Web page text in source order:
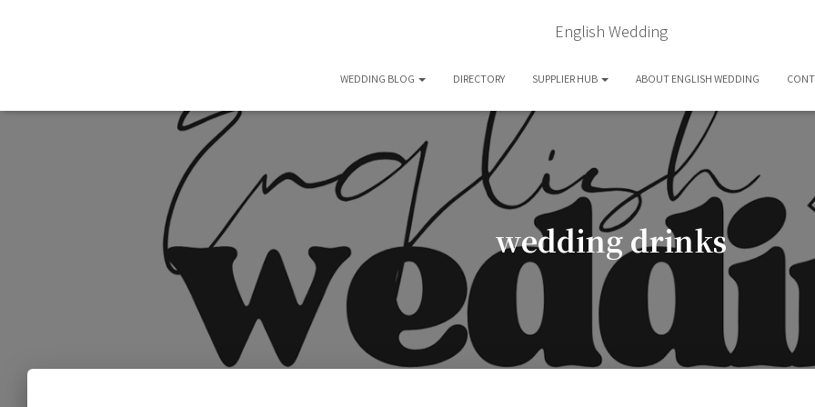
English Wedding
WEDDING BLOG DIRECTORY SUPPLIER HUB ABOUT ENGLISH WEDDING
wedding drinks